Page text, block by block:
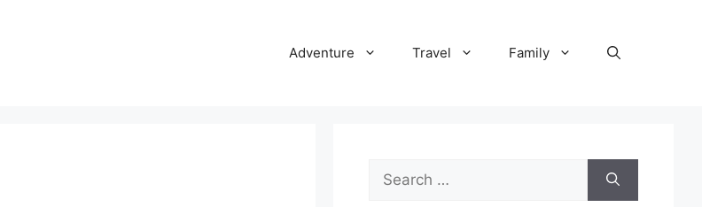
Adventure Travel Family
Search
for: